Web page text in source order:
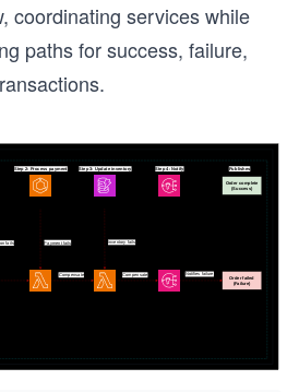
coordinating services while
paths for success, failure,